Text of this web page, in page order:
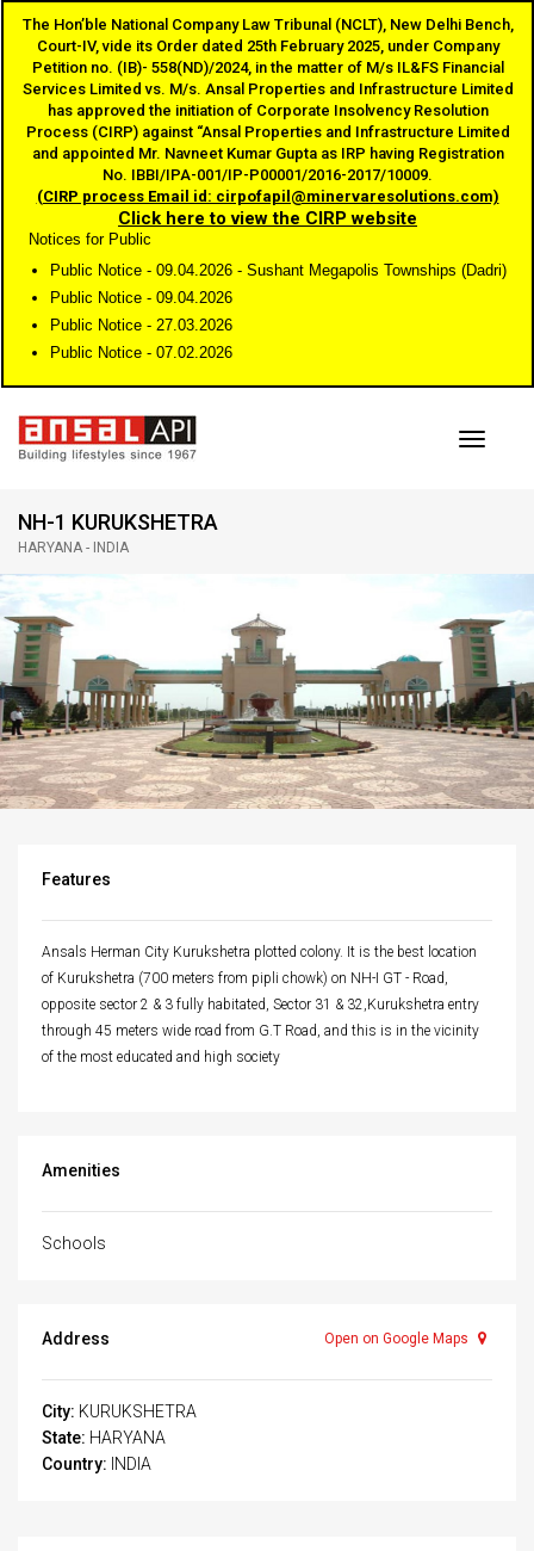
The Hon’ble National Company Law Tribunal (NCLT), New Delhi Bench,
Court-IV, vide its Order dated 25th February 2025, under Company
Petition no. (IB)- 558(ND)/2024, in the matter of M/s IL&FS Financial
Services Limited vs. M/s. Ansal Properties and Infrastructure Limited
has approved the initiation of Corporate Insolvency Resolution
Process (CIRP) against “Ansal Properties and Infrastructure Limited
and appointed Mr. Navneet Kumar Gupta as IRP having Registration
No. IBBI/IPA-001/IP-P00001/2016-2017/10009.
(CIRP process Email id: cirpofapil@minervaresolutions.com)
Click here to view the CIRP website
Notices for Public
Public Notice - 09.04.2026 - Sushant Megapolis Townships (Dadri)
Public Notice - 09.04.2026
Public Notice - 27.03.2026
Public Notice - 07.02.2026
NH-1 KURUKSHETRA
HARYANA - INDIA
Features
Ansals Herman City Kurukshetra plotted colony. It is the best location
of Kurukshetra (700 meters from pipli chowk) on NH-I GT - Road,
opposite sector 2 & 3 fully habitated, Sector 31 & 32,Kurukshetra entry
through 45 meters wide road from G.T Road, and this is in the vicinity
of the most educated and high society
Amenities
Schools
Address Open on Google Maps
City: KURUKSHETRA
State: HARYANA
Country: INDIA